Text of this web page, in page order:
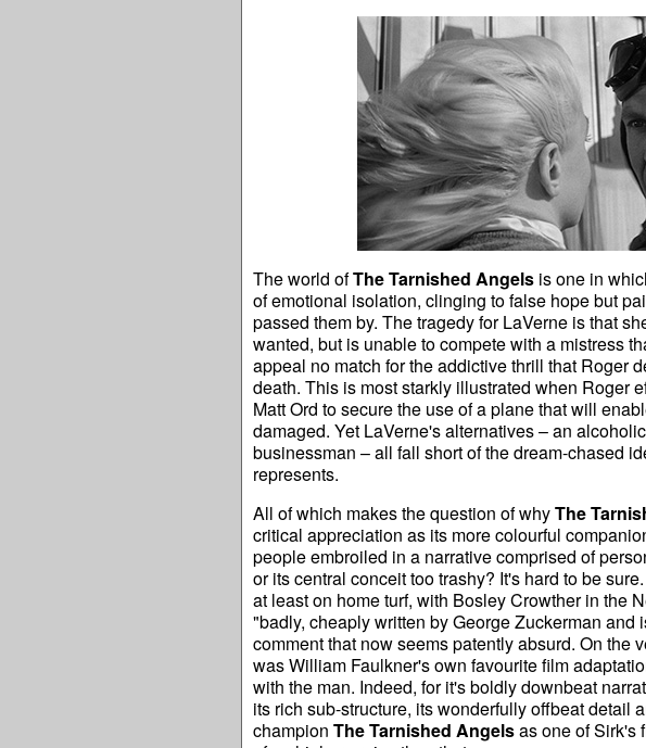
The world ofThe Tarnished Angelsis one in
of emotional isolation, clinging to false hope but
passed them by. The tragedy for LaVerne is that
wanted, but is unable to compete with a mistress
appeal no match for the addictive thrill that Roger
death. This is most starkly illustrated when Roger
Matt Ord to secure the use of a plane that will
damaged. Yet LaVerne's alternatives – an
businessman – all fall short of the dream-chased
represents.
All of which makes the question of whyThe
critical appreciation as its more colourful
people embroiled in a narrative comprised of
or its central conceit too trashy? It's hard to be
at least on home turf, with Bosley Crowther in the
"badly, cheaply written by George Zuckerman
comment that now seems patently absurd. On the
was William Faulkner's own favourite film
with the man. Indeed, for it's boldly downbeat
its rich sub-structure, its wonderfully offbeat detail
champion The Tarnished Angelsas one of Sirk's